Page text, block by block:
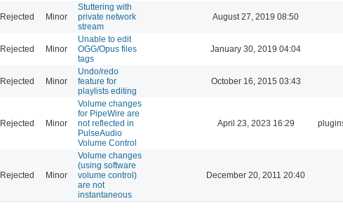
Rejected Minor
Stuttering with
private network
stream
August 27, 2019 08:50
Rejected Minor
Unable to edit
OGG/Opus files
tags
January 30, 2019 04:04
Rejected Minor
Undo/redo
feature for
playlists editing
October 16, 2015 03:43
Rejected Minor
Volume changes
for PipeWire are
not reflected in
PulseAudio
Volume Control
April 23, 2023 16:29
Rejected Minor
Volume changes
(using software
volume control)
are not
instantaneous
December 20, 2011 20:40